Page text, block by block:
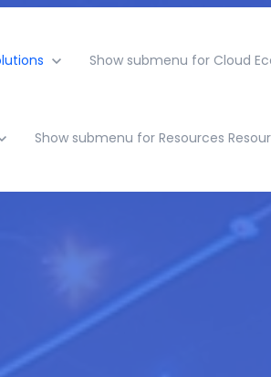
Show submenu for Cloud
Show submenu for Resources